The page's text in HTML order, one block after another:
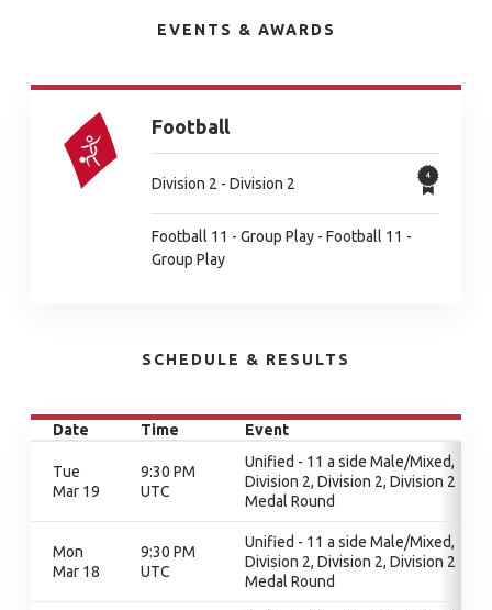
EVENTS & AWARDS
Football
Division 2 - Division 2
Football 11 - Group Play - Football 11 -
Group Play
SCHEDULE & RESULTS
Date Time Event
Tue
Mar 19
9:30 PM
UTC
Unified - 11 a side Male/Mixed,
Division 2, Division 2, Division 2
Medal Round
Mon
Mar 18
9:30 PM
UTC
Unified - 11 a side Male/Mixed,
Division 2, Division 2, Division 2
Medal Round